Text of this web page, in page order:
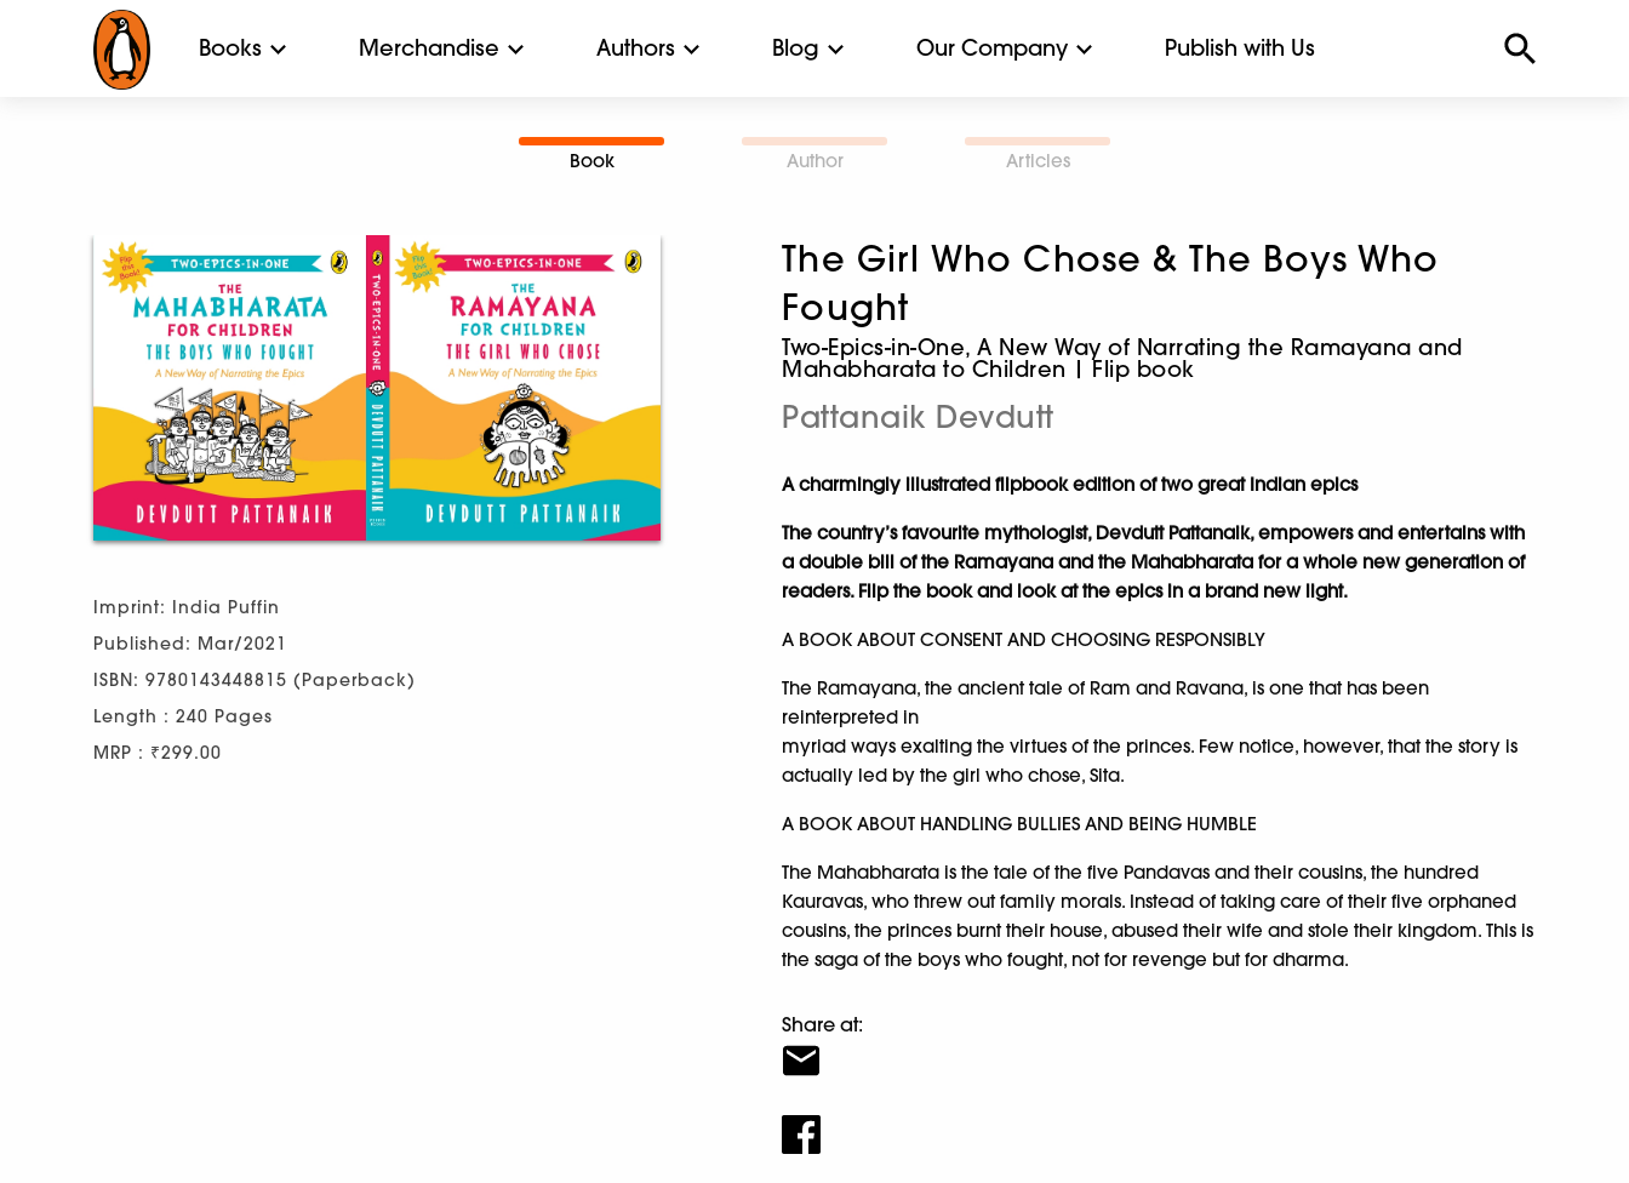
Books Merchandise Authors Blog Our Company Publish with Us
Book Author Articles
Imprint: India Puffin
Published: Mar/2021
ISBN: 9780143448815 (Paperback)
Length : 240 Pages
MRP : ₹299.00
The Girl Who Chose & The Boys Who
Fought
Two-Epics-in-One, A New Way of Narrating the Ramayana and
Mahabharata to Children | Flip book
Pattanaik Devdutt
A charmingly illustrated flipbook edition of two great Indian epics
The country’s favourite mythologist, Devdutt Pattanaik, empowers and entertains with
a double bill of the Ramayana and the Mahabharata for a whole new generation of
readers. Flip the book and look at the epics in a brand new light.
A BOOK ABOUT CONSENT AND CHOOSING RESPONSIBLY
The Ramayana, the ancient tale of Ram and Ravana, is one that has been
reinterpreted in
myriad ways exalting the virtues of the princes. Few notice, however, that the story is
actually led by the girl who chose, Sita.
A BOOK ABOUT HANDLING BULLIES AND BEING HUMBLE
The Mahabharata is the tale of the five Pandavas and their cousins, the hundred
Kauravas, who threw out family morals. Instead of taking care of their five orphaned
cousins, the princes burnt their house, abused their wife and stole their kingdom. This is
the saga of the boys who fought, not for revenge but for dharma.
Share at: